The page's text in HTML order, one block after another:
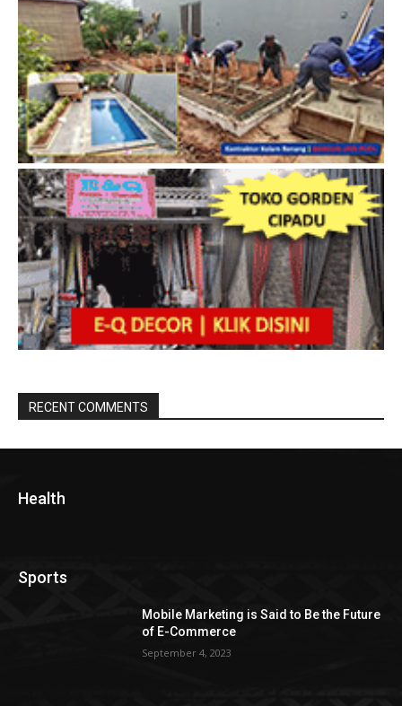
RECENT COMMENTS
Health
Sports
Mobile Marketing is Said to Be the Future
of E-Commerce
September 4, 2023